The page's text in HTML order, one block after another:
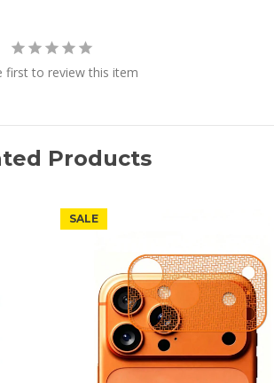
first to review this item
Products
SALE